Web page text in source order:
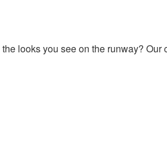
the looks you see on the runway?